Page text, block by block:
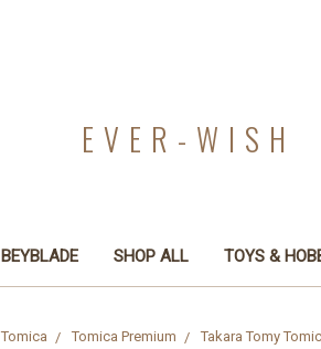
EVER-WISH
BEYBLADE SHOP ALL TOYS &
Tomica Tomica Premium Takara Tomy